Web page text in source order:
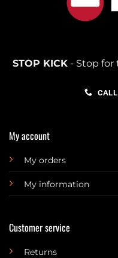
STOP KICK- Stop for
My account
My orders
My information
Customer service
Returns